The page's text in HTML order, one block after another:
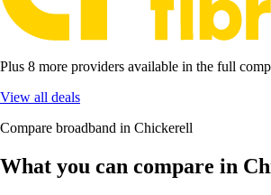
Plus 8 more providers available in the full
View all deals
Compare broadband in Chickerell
What you can compare in